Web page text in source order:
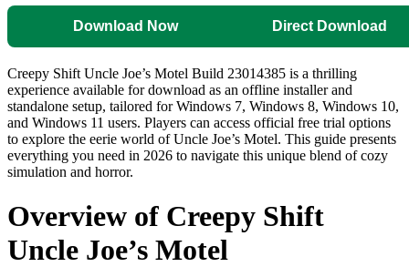
Download Now Direct Download
Creepy Shift Uncle Joe’s Motel Build 23014385 is a thrilling
experience available for download as an offline installer and
standalone setup, tailored for Windows 7, Windows 8, Windows 10,
and Windows 11 users. Players can access official free trial options
to explore the eerie world of Uncle Joe’s Motel. This guide presents
everything you need in 2026 to navigate this unique blend of cozy
simulation and horror.
Overview of Creepy Shift
Uncle Joe’s Motel